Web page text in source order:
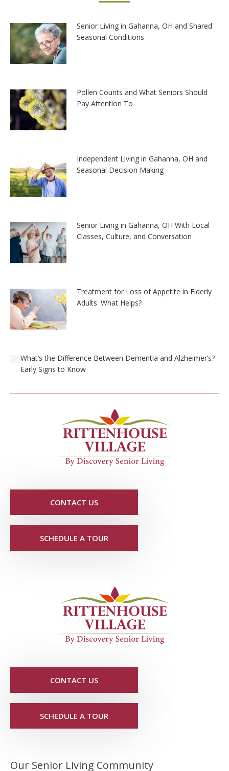
Senior Living in Gahanna, OH and Shared
Seasonal Conditions
Pollen Counts and What Seniors Should
Pay Attention To
Independent Living in Gahanna, OH and
Seasonal Decision Making
Senior Living in Gahanna, OH With Local
Classes, Culture, and Conversation
Treatment for Loss of Appetite in Elderly
Adults: What Helps?
What’s the Difference Between Dementia and Alzheimer’s?
Early Signs to Know
CONTACT US
SCHEDULE A TOUR
CONTACT US
SCHEDULE A TOUR
Our Senior Living Community